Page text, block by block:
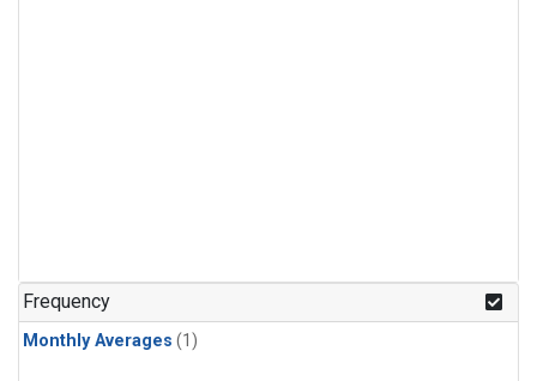
Frequency
Monthly Averages (1)